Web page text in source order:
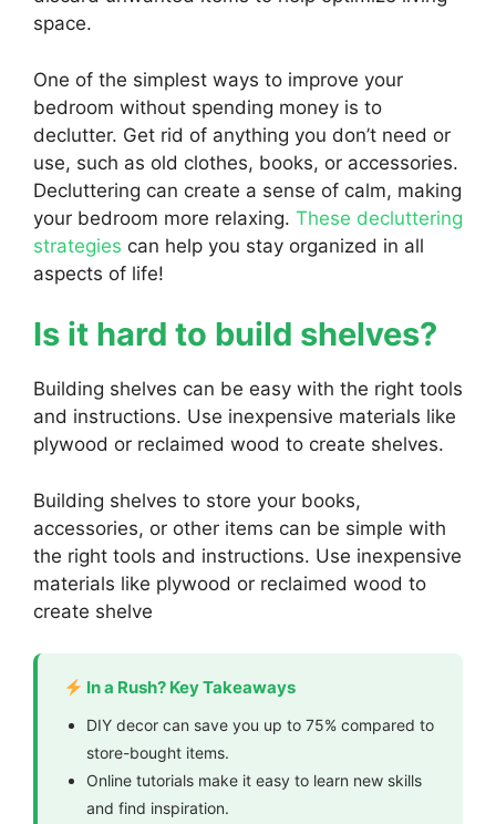
space.
One of the simplest ways to improve your
bedroom without spending money is to
declutter. Get rid of anything you don’t need or
use, such as old clothes, books, or accessories.
Decluttering can create a sense of calm, making
your bedroom more relaxing. These decluttering
strategies can help you stay organized in all
aspects of life!
Is it hard to build shelves?
Building shelves can be easy with the right tools
and instructions. Use inexpensive materials like
plywood or reclaimed wood to create shelves.
Building shelves to store your books,
accessories, or other items can be simple with
the right tools and instructions. Use inexpensive
materials like plywood or reclaimed wood to
create shelve
In a Rush? Key Takeaways
DIY decor can save you up to 75% compared to
store-bought items.
Online tutorials make it easy to learn new skills
and find inspiration.